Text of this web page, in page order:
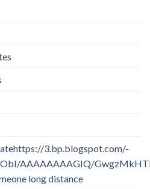
3.bp.blogspot.com/-
AAAAAAAAGIQ/
long distance